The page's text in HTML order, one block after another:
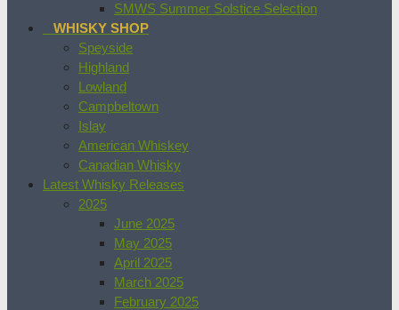
SMWS Summer Solstice Selection
WHISKY SHOP
Speyside
Highland
Lowland
Campbeltown
Islay
American Whiskey
Canadian Whisky
Latest Whisky Releases
2025
June 2025
May 2025
April 2025
March 2025
February 2025